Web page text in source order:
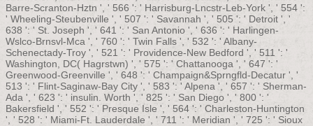
Barre-Scranton-Hztn ', ' 566 ': ' Harrisburg-Lncstr-Leb-York ', ' 554 ':
' Wheeling-Steubenville ', ' 507 ': ' Savannah ', ' 505 ': ' Detroit ', '
638 ': ' St. Joseph ', ' 641 ': ' San Antonio ', ' 636 ': ' Harlingen-
Wslco-Brnsvl-Mca ', ' 760 ': ' Twin Falls ', ' 532 ': ' Albany-
Schenectady-Troy ', ' 521 ': ' Providence-New Bedford ', ' 511 ': '
Washington, DC( Hagrstwn) ', ' 575 ': ' Chattanooga ', ' 647 ': '
Greenwood-Greenville ', ' 648 ': ' Champaign&Sprngfld-Decatur ', '
513 ': ' Flint-Saginaw-Bay City ', ' 583 ': ' Alpena ', ' 657 ': ' Sherman-
Ada ', ' 623 ': ' insulin. Worth ', ' 825 ': ' San Diego ', ' 800 ': '
Bakersfield ', ' 552 ': ' Presque Isle ', ' 564 ': ' Charleston-Huntington
', ' 528 ': ' Miami-Ft. Lauderdale ', ' 711 ': ' Meridian ', ' 725 ': ' Sioux